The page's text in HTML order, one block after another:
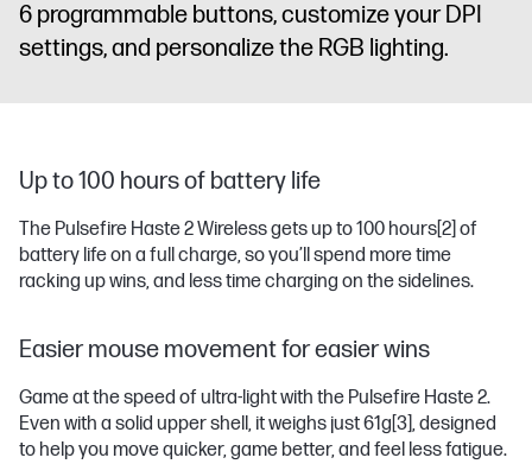
6 programmable buttons, customize your DPI
settings, and personalize the RGB lighting.
Up to 100 hours of battery life
The Pulsefire Haste 2 Wireless gets up to 100 hours[2] of
battery life on a full charge, so you’ll spend more time
racking up wins, and less time charging on the sidelines.
Easier mouse movement for easier wins
Game at the speed of ultra-light with the Pulsefire Haste 2.
Even with a solid upper shell, it weighs just 61g[3], designed
to help you move quicker, game better, and feel less fatigue.